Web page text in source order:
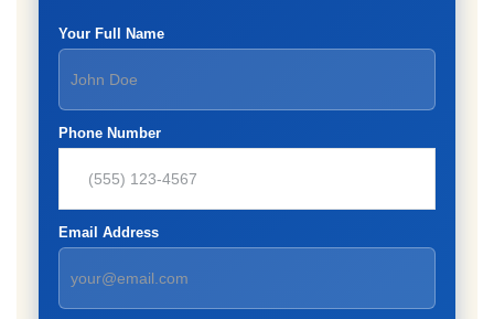
Your Full Name
Phone Number
Email Address